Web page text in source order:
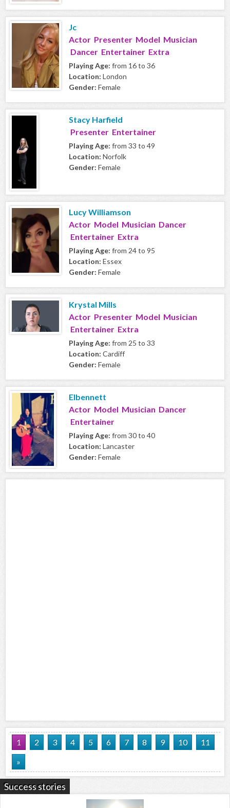
Jc
Actor Presenter Model Musician
Dancer Entertainer Extra
Playing Age: from 16 to 36
Location: London
Gender: Female
Stacy Harfield
Presenter Entertainer
Playing Age: from 33 to 49
Location: Norfolk
Gender: Female
Lucy Williamson
Actor Model Musician Dancer
Entertainer Extra
Playing Age: from 24 to 95
Location: Essex
Gender: Female
Krystal Mills
Actor Presenter Model Musician
Entertainer Extra
Playing Age: from 25 to 33
Location: Cardiff
Gender: Female
Elbennett
Actor Model Musician Dancer
Entertainer
Playing Age: from 30 to 40
Location: Lancaster
Gender: Female
1 2 3 4 5 6 7 8 9 10
11
»
Success stories